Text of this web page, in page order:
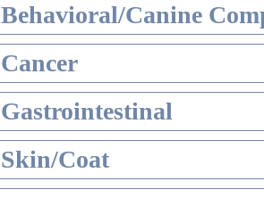
Behavioral/Canine
Cancer
Gastrointestinal
Skin/Coat